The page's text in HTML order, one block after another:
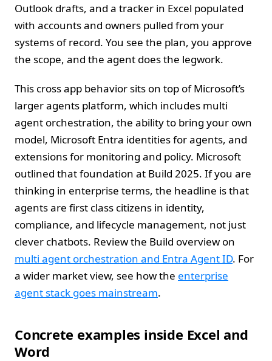
Outlook drafts, and a tracker in Excel populated
with accounts and owners pulled from your
systems of record. You see the plan, you approve
the scope, and the agent does the legwork.
This cross app behavior sits on top of Microsoft’s
larger agents platform, which includes multi
agent orchestration, the ability to bring your own
model, Microsoft Entra identities for agents, and
extensions for monitoring and policy. Microsoft
outlined that foundation at Build 2025. If you are
thinking in enterprise terms, the headline is that
agents are first class citizens in identity,
compliance, and lifecycle management, not just
clever chatbots. Review the Build overview on
multi agent orchestration and Entra Agent ID. For
a wider market view, see how the enterprise
agent stack goes mainstream.
Concrete examples inside Excel and
Word